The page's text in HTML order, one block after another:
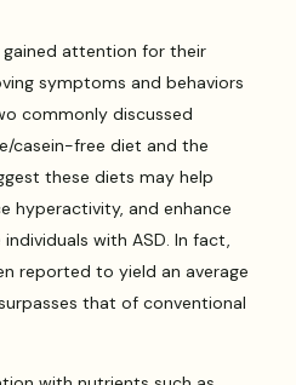
attention for their
symptoms and behaviors
commonly discussed
casein-free diet and the
these diets may help
hyperactivity, and enhance
with ASD. In fact,
reported to yield an average
that of conventional